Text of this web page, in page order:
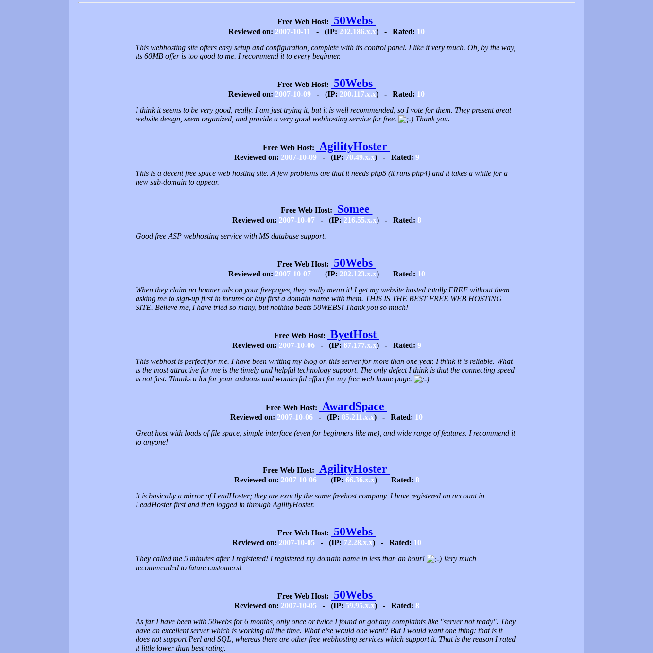
Free Web Host: 50Webs
Reviewed on: 2007-10-11 - (IP: 202.186.x.x) - Rated: 10
This webhosting site offers easy setup and configuration, complete with its control panel. I like it very much. Oh, by the way,
its 60MB offer is too good to me. I recommend it to every beginner.
Free Web Host: 50Webs
Reviewed on: 2007-10-09 - (IP: 200.117.x.x) - Rated: 10
I think it seems to be very good, really. I am just trying it, but it is well recommended, so I vote for them. They present great
website design, seem organized, and provide a very good webhosting service for free.
Thank you.
Free Web Host: AgilityHoster
Reviewed on: 2007-10-09- (IP: 70.49.x.x) - Rated: 9
This is a decent free space web hosting site. A few problems are that it needs php5 (it runs php4) and it takes a while for a
new sub-domain to appear.
Free Web Host: Somee
Reviewed on: 2007-10-07- (IP: 216.55.x.x) - Rated: 8
Good free ASP webhosting service with MS database support.
Free Web Host: 50Webs
Reviewed on: 2007-10-07- (IP: 202.123.x.x) - Rated: 10
When they claim no banner ads on your freepages, they really mean it! I get my website hosted totally FREE without them
asking me to sign-up first in forums or buy first a domain name with them. THIS IS THE BEST FREE WEB HOSTING
SITE. Believe me, I have tried so many, but nothing beats 50WEBS! Thank you so much!
Free Web Host: ByetHost
Reviewed on: 2007-10-06- (IP: 67.177.x.x) - Rated: 9
This webhost is perfect for me. I have been writing my blog on this server for more than one year. I think it is reliable. What
is the most attractive for me is the timely and helpful technology support. The only defect I think is that the connecting speed
is not fast. Thanks a lot for your arduous and wonderful effort for my free web home page.
Free Web Host: AwardSpace
Reviewed on: 2007-10-06 - (IP: 85.211.x.x) - Rated: 10
Great host with loads of file space, simple interface (even for beginners like me), and wide range of features. I recommend it
to anyone!
Free Web Host: AgilityHoster
Reviewed on: 2007-10-06- (IP: 66.36.x.x) - Rated: 8
It is basically a mirror of LeadHoster; they are exactly the same freehost company. I have registered an account in
LeadHoster first and then logged in through AgilityHoster.
Free Web Host: 50Webs
Reviewed on: 2007-10-05- (IP: 72.28.x.x) - Rated: 10
They called me 5 minutes after I registered! I registered my domain name in less than an hour!
Very much
recommended to future customers!
Free Web Host: 50Webs
Reviewed on: 2007-10-05- (IP: 59.95.x.x) - Rated: 8
As far I have been with 50webs for 6 months, only once or twice I found or got any complaints like "server not ready". They
have an excellent server which is working all the time. What else would one want? But I would want one thing: that is it
does not support Perl and SQL, whereas there are other free webhosting services which support it. That is the reason I rated
it little lower than best rating.